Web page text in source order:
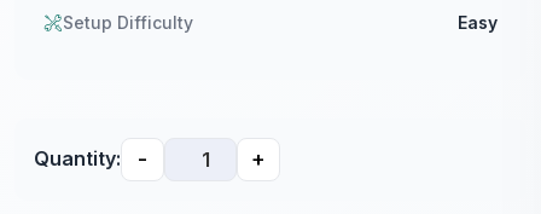
Setup Difficulty Easy
Quantity: - +